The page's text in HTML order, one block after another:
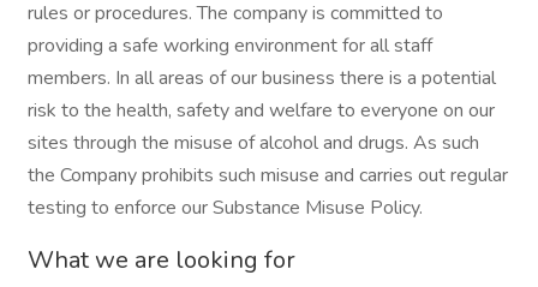
rules or procedures. The company is committed to
providing a safe working environment for all staff
members. In all areas of our business there is a potential
risk to the health, safety and welfare to everyone on our
sites through the misuse of alcohol and drugs. As such
the Company prohibits such misuse and carries out regular
testing to enforce our Substance Misuse Policy.
What we are looking for